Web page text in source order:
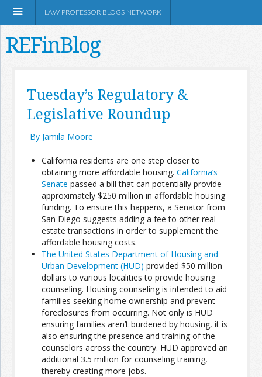
Information
Join the Network
Advertise on the Network
LAW PROFESSOR BLOGS NETWORK
REFinBlog
Tuesday’s Regulatory &
Legislative Roundup
By Jamila Moore
California residents are one step closer to
obtaining more affordable housing. California’s
Senate passed a bill that can potentially provide
approximately $250 million in affordable housing
funding. To ensure this happens, a Senator from
San Diego suggests adding a fee to other real
estate transactions in order to supplement the
affordable housing costs.
The United States Department of Housing and
Urban Development (HUD) provided $50 million
dollars to various localities to provide housing
counseling. Housing counseling is intended to aid
families seeking home ownership and prevent
foreclosures from occurring. Not only is HUD
ensuring families aren’t burdened by housing, it is
also ensuring the presence and training of the
counselors across the country. HUD approved an
additional 3.5 million for counseling training,
thereby creating more jobs.